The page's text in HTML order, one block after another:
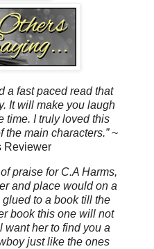
a fast paced read that
It will make you laugh
time. I truly loved this
the main characters.”~
Reviewer
praise for C.A Harms,
and place would on a
to a book till the
book this one will not
her to find you a
just like the ones